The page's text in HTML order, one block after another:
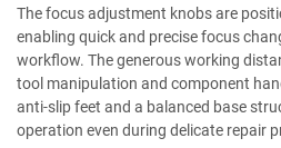
The focus adjustment knobs are
enabling quick and precise focus
workflow. The generous working
tool manipulation and component
anti-slip feet and a balanced base
operation even during delicate repair